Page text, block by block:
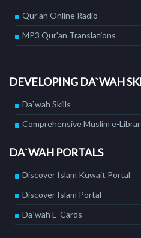
Qur'an Online Radio
MP3 Qur'an Translations
DEVELOPING DA`WAH
Da`wah Skills
Comprehensive Muslim e-
DA`WAH PORTALS
Discover Islam Kuwait Portal
Discover Islam Portal
Da`wah E-Cards